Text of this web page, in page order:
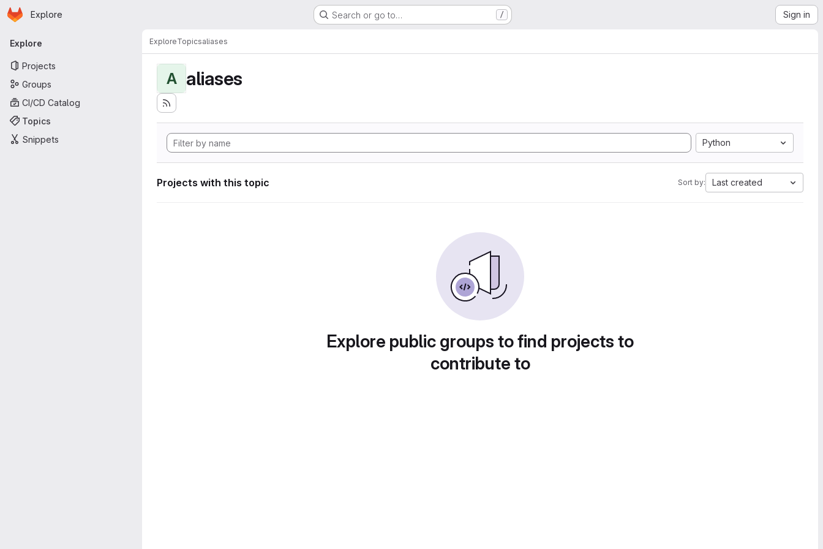
Skip to main content
Homepage
Explore Search or go to… / Sign in
Primary navigation
Explore
Projects
Groups
CI/CD Catalog
Topics
Snippets
ExploreTopicsaliases
A aliases
Python
Projects with this topic Sort by: Last created
Explore public groups to find projects to
contribute to